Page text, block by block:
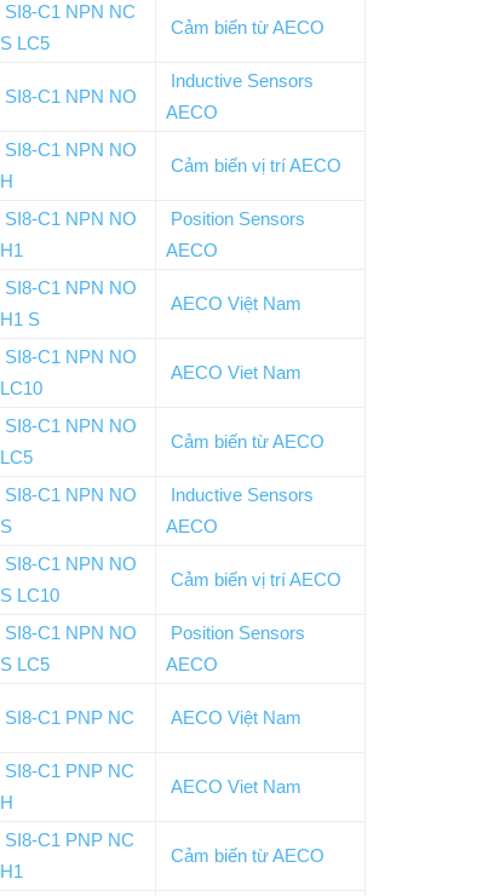
SI8-C1 NPN NC
S LC5
Cảm biến từ AECO
SI8-C1 NPN NO
Inductive Sensors
AECO
SI8-C1 NPN NO
H
Cảm biến vị trí AECO
SI8-C1 NPN NO
H1
Position Sensors
AECO
SI8-C1 NPN NO
H1 S
AECO Việt Nam
SI8-C1 NPN NO
LC10
AECO Viet Nam
SI8-C1 NPN NO
LC5
Cảm biến từ AECO
SI8-C1 NPN NO
S
Inductive Sensors
AECO
SI8-C1 NPN NO
S LC10
Cảm biến vị trí AECO
SI8-C1 NPN NO
S LC5
Position Sensors
AECO
SI8-C1 PNP NC AECO Việt Nam
SI8-C1 PNP NC
H
AECO Viet Nam
SI8-C1 PNP NC
H1
Cảm biến từ AECO